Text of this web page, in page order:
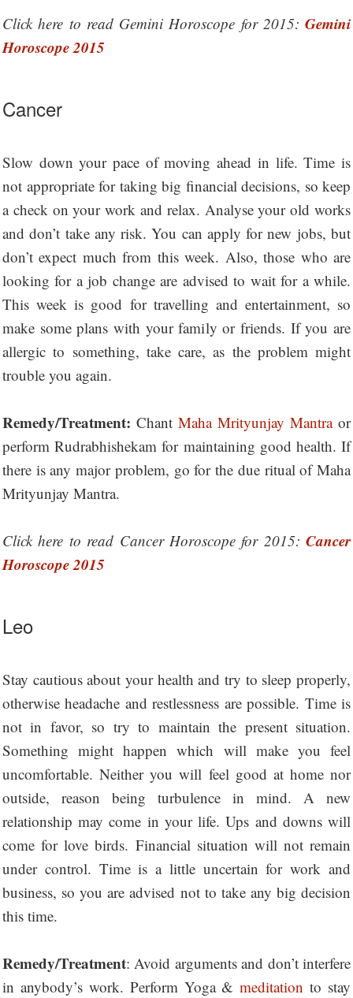
Click here to read Gemini Horoscope for 2015: Gemini
Horoscope 2015
Cancer
Slow down your pace of moving ahead in life. Time is
not appropriate for taking big financial decisions, so keep
a check on your work and relax. Analyse your old works
and don’t take any risk. You can apply for new jobs, but
don’t expect much from this week. Also, those who are
looking for a job change are advised to wait for a while.
This week is good for travelling and entertainment, so
make some plans with your family or friends. If you are
allergic to something, take care, as the problem might
trouble you again.
Remedy/Treatment: Chant Maha Mrityunjay Mantraor
perform Rudrabhishekam for maintaining good health. If
there is any major problem, go for the due ritual of Maha
Mrityunjay Mantra.
Click here to read Cancer Horoscope for 2015: Cancer
Horoscope 2015
Leo
Stay cautious about your health and try to sleep properly,
otherwise headache and restlessness are possible. Time is
not in favor, so try to maintain the present situation.
Something might happen which will make you feel
uncomfortable. Neither you will feel good at home nor
outside, reason being turbulence in mind. A new
relationship may come in your life. Ups and downs will
come for love birds. Financial situation will not remain
under control. Time is a little uncertain for work and
business, so you are advised not to take any big decision
this time.
Remedy/Treatment: Avoid arguments and don’t interfere
in anybody’s work. Perform Yoga &meditation to stay